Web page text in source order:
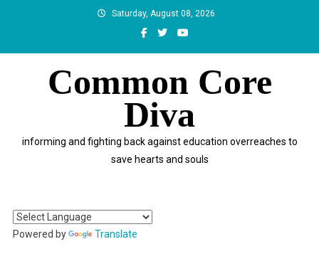
Saturday, August 08, 2026
Common Core
Diva
informing and fighting back against education overreaches to
save hearts and souls
Powered by Translate